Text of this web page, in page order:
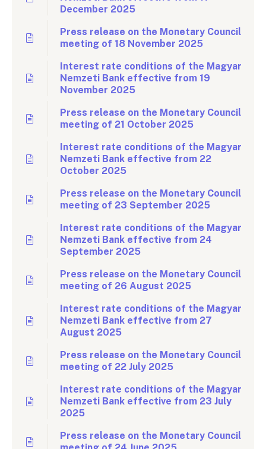
December 2025
Press release on the Monetary Council
meeting of 18 November 2025
Interest rate conditions of the Magyar
Nemzeti Bank effective from 19
November 2025
Press release on the Monetary Council
meeting of 21 October 2025
Interest rate conditions of the Magyar
Nemzeti Bank effective from 22
October 2025
Press release on the Monetary Council
meeting of 23 September 2025
Interest rate conditions of the Magyar
Nemzeti Bank effective from 24
September 2025
Press release on the Monetary Council
meeting of 26 August 2025
Interest rate conditions of the Magyar
Nemzeti Bank effective from 27
August 2025
Press release on the Monetary Council
meeting of 22 July 2025
Interest rate conditions of the Magyar
Nemzeti Bank effective from 23 July
2025
Press release on the Monetary Council